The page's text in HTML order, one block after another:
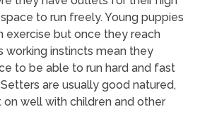
to run freely. Young puppies
exercise but once they reach
working instincts mean they
to be able to run hard and fast
are usually good natured,
well with children and other